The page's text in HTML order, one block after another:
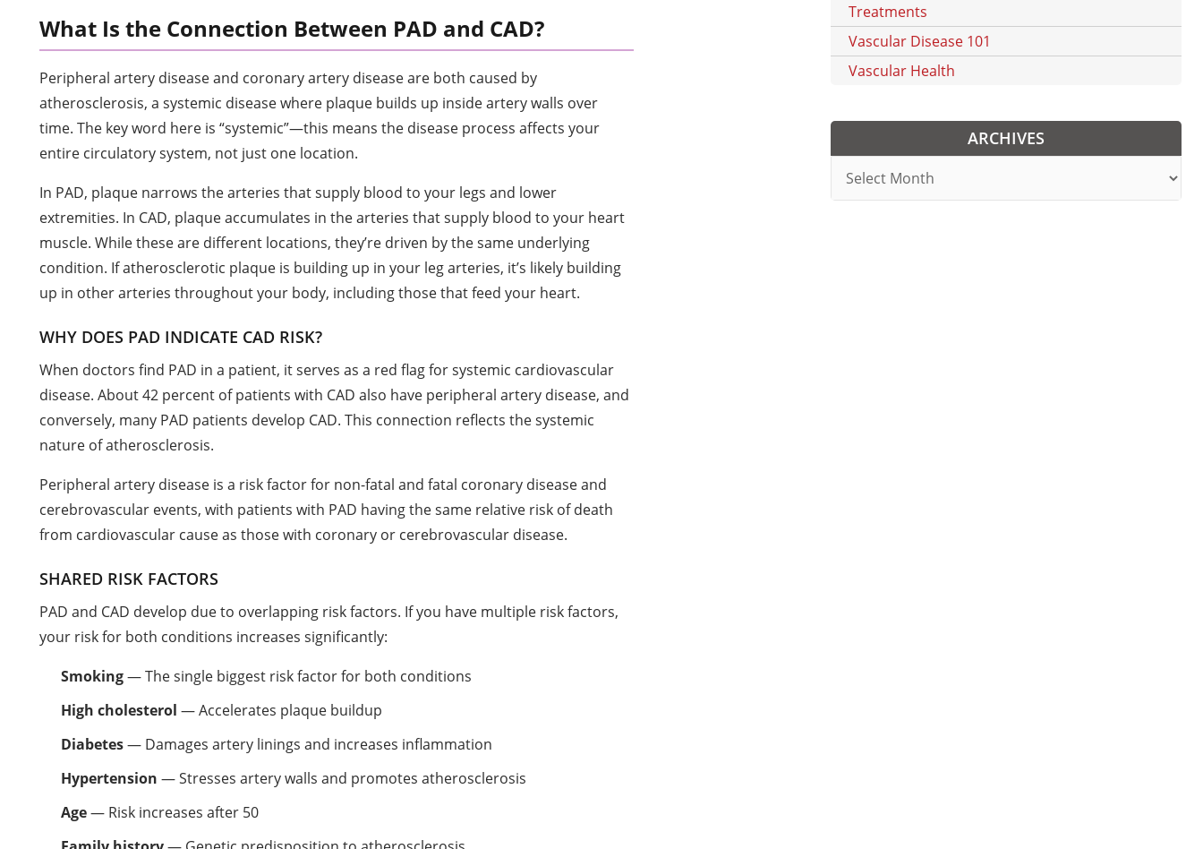
What Is the Connection Between PAD and CAD?
Peripheral artery disease and coronary artery disease are both caused by
atherosclerosis, a systemic disease where plaque builds up inside artery walls over
time. The key word here is “systemic”—this means the disease process affects your
entire circulatory system, not just one location.
In PAD, plaque narrows the arteries that supply blood to your legs and lower
extremities. In CAD, plaque accumulates in the arteries that supply blood to your heart
muscle. While these are different locations, they’re driven by the same underlying
condition. If atherosclerotic plaque is building up in your leg arteries, it’s likely building
up in other arteries throughout your body, including those that feed your heart.
WHY DOES PAD INDICATE CAD RISK?
When doctors find PAD in a patient, it serves as a red flag for systemic cardiovascular
disease. About 42 percent of patients with CAD also have peripheral artery disease, and
conversely, many PAD patients develop CAD. This connection reflects the systemic
nature of atherosclerosis.
Peripheral artery disease is a risk factor for non-fatal and fatal coronary disease and
cerebrovascular events, with patients with PAD having the same relative risk of death
from cardiovascular cause as those with coronary or cerebrovascular disease.
SHARED RISK FACTORS
PAD and CAD develop due to overlapping risk factors. If you have multiple risk factors,
your risk for both conditions increases significantly:
Smoking— The single biggest risk factor for both conditions
High cholesterol — Accelerates plaque buildup
Diabetes— Damages artery linings and increases inflammation
Hypertension — Stresses artery walls and promotes atherosclerosis
Age— Risk increases after 50
Treatments
Vascular Disease 101
Vascular Health
ARCHIVES